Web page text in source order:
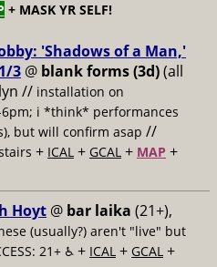
+ MASK YR SELF!
'Shadows of a Man,'
3 @ blank forms (3d)(all
// installation on
6pm; i *think* performances
but will confirm asap //
+ ICAL + GCAL + MAP +
Hoyt @ bar laika (21+),
(usually?) aren't "live" but
21+ ♿️ + ICAL + GCAL +